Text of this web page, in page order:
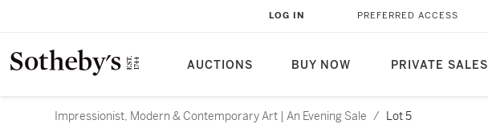
AUCTIONS BUY NOW PRIVATE SALES
LOG IN PREFERRED ACCESS
Impressionist, Modern & Contemporary Art | An Evening Sale / Lot 5